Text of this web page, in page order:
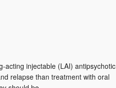
acting injectable (LAI) antipsychotic
relapse than treatment with oral